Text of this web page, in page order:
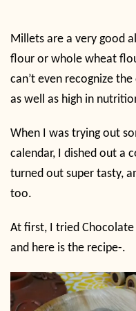
Millets are a very good
flour or whole wheat
can’t even recognize
as well as high in
When I was trying out
calendar, I dished out a
turned out super tasty,
too.
At first, I tried
and here is the recipe-.